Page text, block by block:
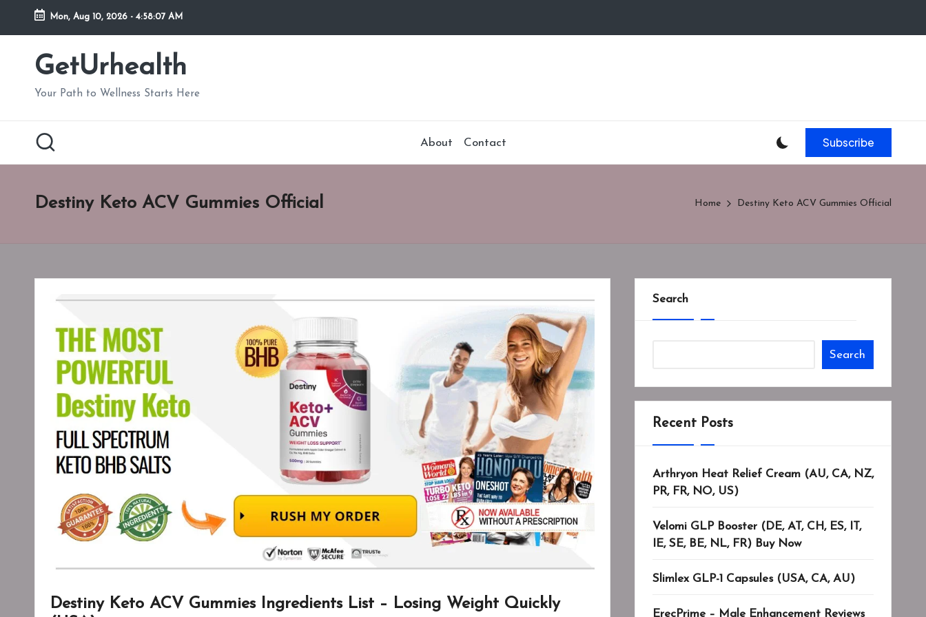
Skip
Mon, Aug 10, 2026 - 4:58:08 AM
GetUrhealth
Your Path to Wellness Starts Here
About Contact Subscribe
Destiny Keto ACV Gummies Official Home Destiny Keto ACV Gummies Official
Destiny Keto ACV Gummies Ingredients List – Losing Weight Quickly
Search
Search
Recent Posts
Arthryon Heat Relief Cream (AU, CA, NZ,
PR, FR, NO, US)
Velomi GLP Booster (DE, AT, CH, ES, IT,
IE, SE, BE, NL, FR) Buy Now
Slimlex GLP-1 Capsules (USA, CA, AU)
ErecPrime – Male Enhancement Reviews